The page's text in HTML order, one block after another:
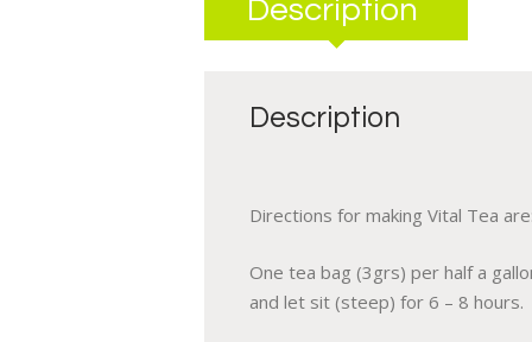
Description
Description
Directions for making Vital Tea are:
One tea bag (3grs) per half a
and let sit (steep) for 6 – 8 hours.